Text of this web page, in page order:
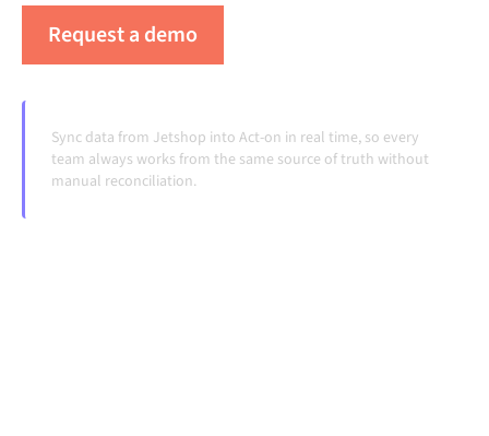
Request a demo
Sync data from Jetshop into Act-on in real time, so every
team always works from the same source of truth without
manual reconciliation.